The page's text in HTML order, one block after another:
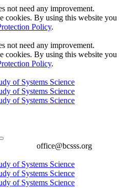
not need any improvement.
cookies. By using this website you
Policy.
not need any improvement.
cookies. By using this website you
Policy.
office@bcsss.org